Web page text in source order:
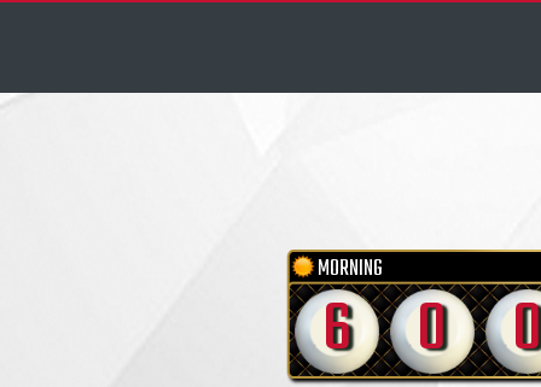
MORNING
6 0 0